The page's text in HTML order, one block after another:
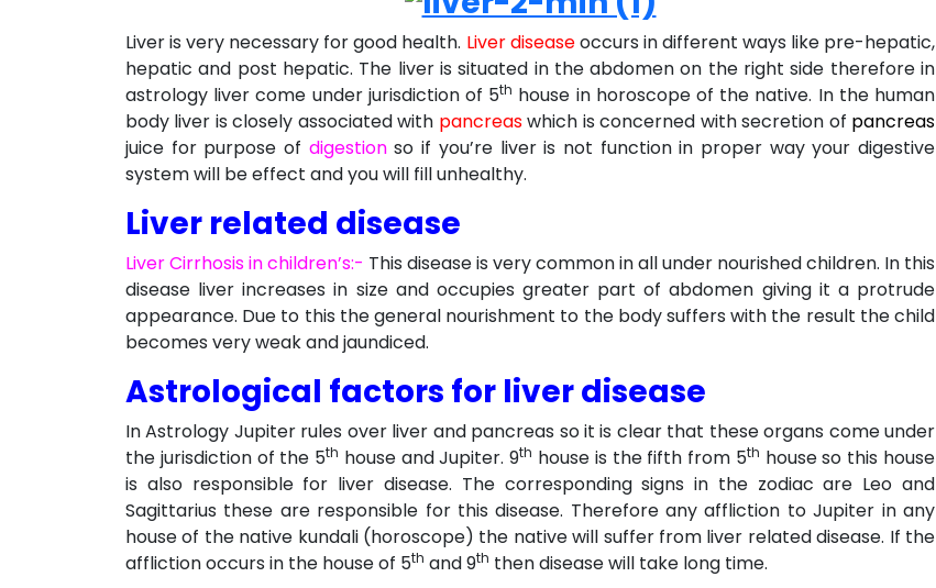
Liver is very necessary for good health. Liver diseaseoccurs in different ways like pre-hepatic,
hepatic and post hepatic. The liver is situated in the abdomen on the right side therefore in
astrology liver come under jurisdiction of 5th house in horoscope of the native. In the human
body liver is closely associated with pancreaswhich is concerned with secretion of pancreas
juice for purpose of digestionso if you’re liver is not function in proper way your digestive
system will be effect and you will fill unhealthy.
Liver related disease
Liver Cirrhosis in children’s:- This disease is very common in all under nourished children. In this
disease liver increases in size and occupies greater part of abdomen giving it a protrude
appearance. Due to this the general nourishment to the body suffers with the result the child
becomes very weak and jaundiced.
Astrological factors for liver disease
In Astrology Jupiter rules over liver and pancreas so it is clear that these organs come under
the jurisdiction of the 5th house and Jupiter. 9th house is the fifth from 5th house so this house
is also responsible for liver disease. The corresponding signs in the zodiac are Leo and
Sagittarius these are responsible for this disease. Therefore any affliction to Jupiter in any
house of the native kundali (horoscope) the native will suffer from liver related disease. If the
affliction occurs in the house of 5th and 9th then disease will take long time.